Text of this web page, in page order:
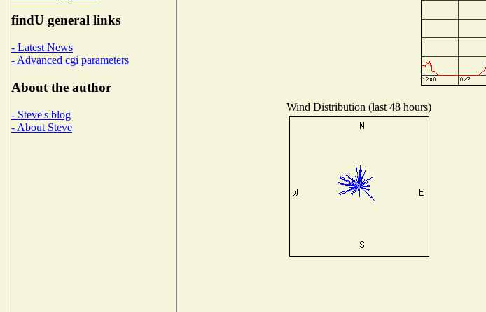
findU general links
- Latest News
- Advanced cgi parameters
About the author
- Steve's blog
- About Steve
Wind Distribution (last 48 hours)